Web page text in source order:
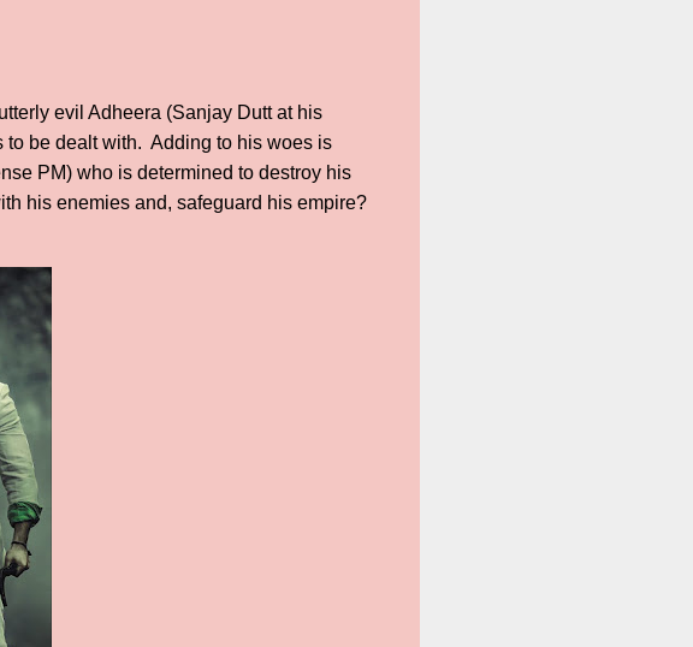
evil Adheera (Sanjay Dutt at his
be dealt with. Adding to his woes is
PM) who is determined to destroy his
his enemies and, safeguard his empire?